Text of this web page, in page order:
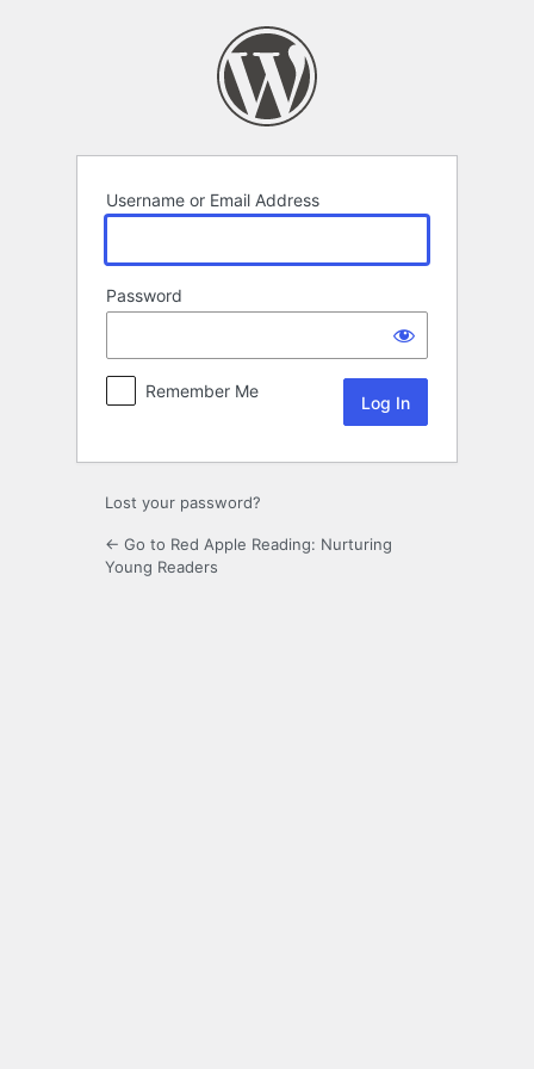
Username or Email Address
Password
Remember Me
Lost your password?
← Go to Red Apple Reading: Nurturing
Young Readers